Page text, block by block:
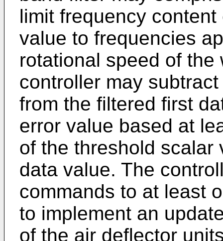
limit frequency
value to frequencies
rotational speed of the
controller may
from the filtered first
error value based at
of the threshold scalar
data value. The
commands to at least
to implement an
of the air deflector